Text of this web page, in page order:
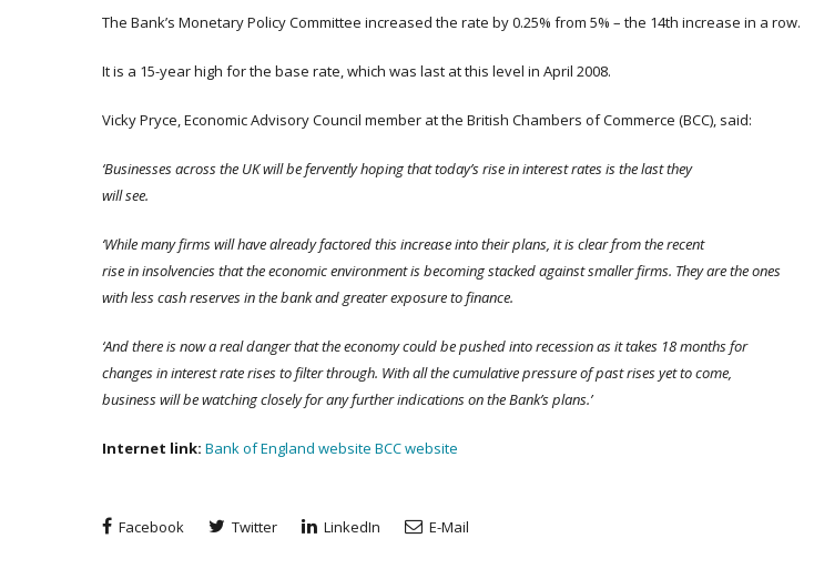
The Bank’s Monetary Policy Committee increased the rate by 0.25% from 5% – the 14th increase in a row.
It is a 15-year high for the base rate, which was last at this level in April 2008.
Vicky Pryce, Economic Advisory Council member at the British Chambers of Commerce (BCC), said:
‘Businesses across the UK will be fervently hoping that today’s rise in interest rates is the last they
will see.
‘While many firms will have already factored this increase into their plans, it is clear from the recent
rise in insolvencies that the economic environment is becoming stacked against smaller firms. They are the ones
with less cash reserves in the bank and greater exposure to finance.
‘And there is now a real danger that the economy could be pushed into recession as it takes 18 months for
changes in interest rate rises to filter through. With all the cumulative pressure of past rises yet to come,
business will be watching closely for any further indications on the Bank’s plans.’
Internet link: Bank of England website BCC website
Facebook Twitter LinkedIn E-Mail